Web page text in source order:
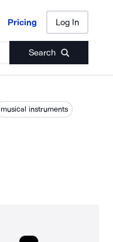
Pricing Log In
Search
Pricing Log In
musical instruments